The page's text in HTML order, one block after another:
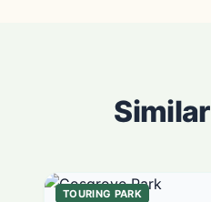
Similar
TOURING PARK